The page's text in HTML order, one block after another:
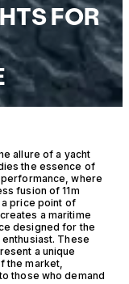
FOR
allure of a yacht
the essence of
where
fusion of 11m
a price point of
a maritime
designed for the
These
a unique
the market,
those who demand